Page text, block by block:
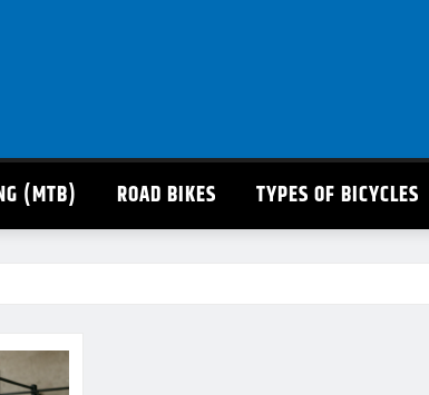
(MTB) ROAD BIKES TYPES OF BICYCLES